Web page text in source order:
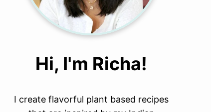
Hi, I'm Richa!
I create flavorful plant based recipes